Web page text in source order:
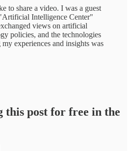
to share a video. I was a guest
Intelligence Center"
views on artificial
policies, and the technologies
experiences and insights was
this post for free in the